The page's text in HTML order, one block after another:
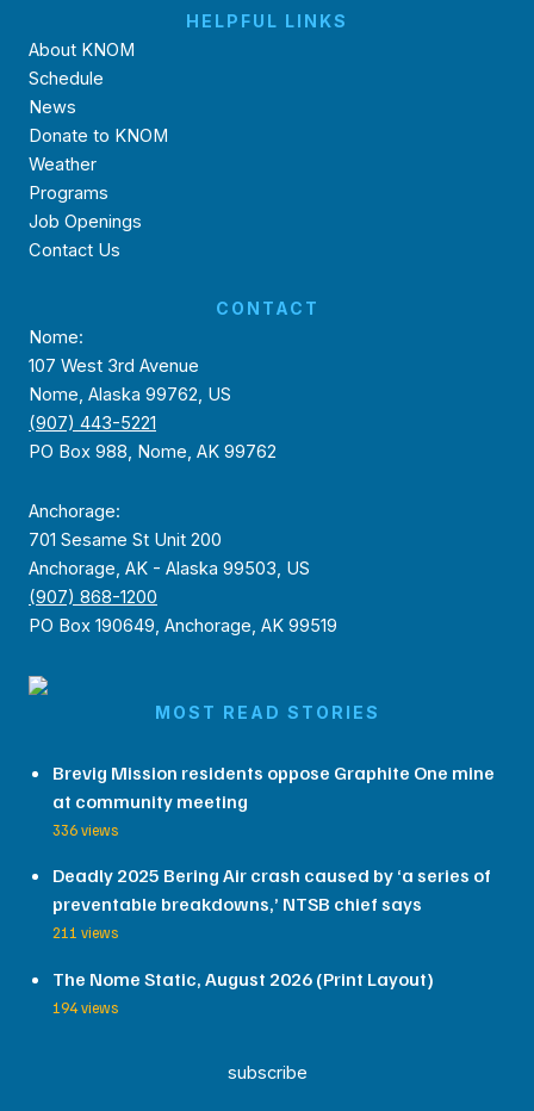
HELPFUL LINKS
About KNOM
Schedule
News
Donate to KNOM
Weather
Programs
Job Openings
Contact Us
CONTACT
Nome:
107 West 3rd Avenue
Nome, Alaska 99762, US
(907) 443-5221
PO Box 988, Nome, AK 99762
Anchorage:
701 Sesame St Unit 200
Anchorage, AK - Alaska 99503, US
(907) 868-1200
PO Box 190649, Anchorage, AK 99519
MOST READ STORIES
Brevig Mission residents oppose Graphite One mine
at community meeting
336 views
Deadly 2025 Bering Air crash caused by ‘a series of
preventable breakdowns,’ NTSB chief says
211 views
The Nome Static, August 2026 (Print Layout)
194 views
subscribe